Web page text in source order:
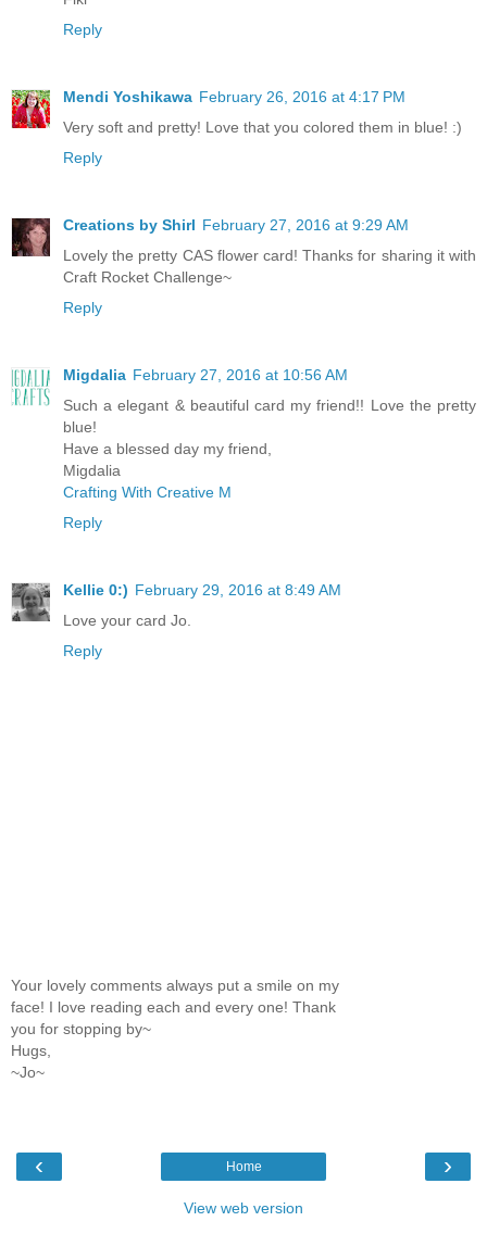
Reply
Mendi Yoshikawa February 26, 2016 at 4:17 PM
Very soft and pretty! Love that you colored them in blue! :)
Reply
Creations by Shirl February 27, 2016 at 9:29 AM
Lovely the pretty CAS flower card! Thanks for sharing it with
Craft Rocket Challenge~
Reply
Migdalia February 27, 2016 at 10:56 AM
Such a elegant & beautiful card my friend!! Love the pretty
blue!
Have a blessed day my friend,
Migdalia
Crafting With Creative M
Reply
Kellie 0:) February 29, 2016 at 8:49 AM
Love your card Jo.
Reply
Your lovely comments always put a smile on my
face! I love reading each and every one! Thank
you for stopping by~
Hugs,
~Jo~
‹ ›
Home
View web version